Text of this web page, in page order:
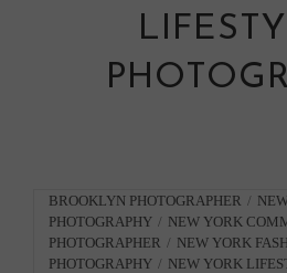
Post
category:
BROOKLYN PHOTOGRAPHER /
PHOTOGRAPHY / NEW YORK
PHOTOGRAPHER / NEW YORK
PHOTOGRAPHY / NEW YORK